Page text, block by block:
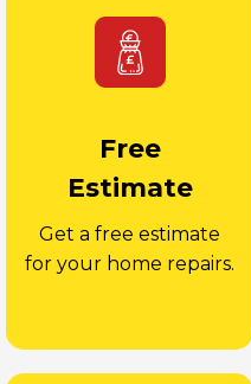
Free
Estimate
Get a free estimate
for your home repairs.